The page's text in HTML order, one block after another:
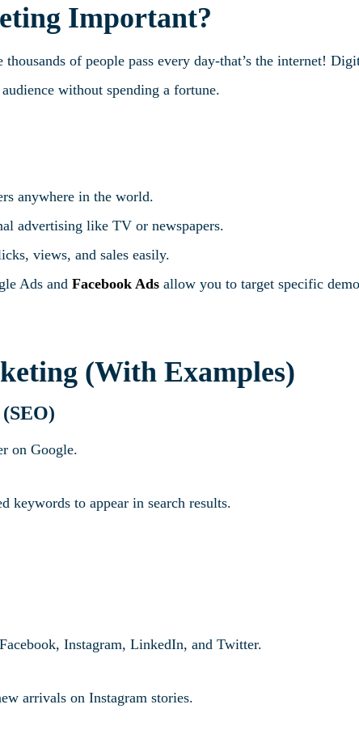
Important?
of people pass every day-that’s the internet!
without spending a fortune.
anywhere in the world.
advertising like TV or newspapers.
views, and sales easily.
Ads and Facebook Adsallow you to target specific
(With Examples)
on Google.
keywords to appear in search results.
Instagram, LinkedIn, and Twitter.
arrivals on Instagram stories.